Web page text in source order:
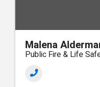
Malena
Public Fire & Life